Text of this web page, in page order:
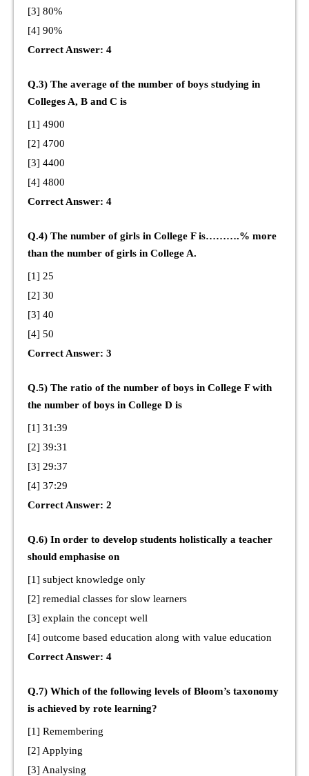
[3] 80%
[4] 90%
Correct Answer: 4
Q.3) The average of the number of boys studying in
Colleges A, B and C is
[1] 4900
[2] 4700
[3] 4400
[4] 4800
Correct Answer: 4
Q.4) The number of girls in College F is……….% more
than the number of girls in College A.
[1] 25
[2] 30
[3] 40
[4] 50
Correct Answer: 3
Q.5) The ratio of the number of boys in College F with
the number of boys in College D is
[1] 31:39
[2] 39:31
[3] 29:37
[4] 37:29
Correct Answer: 2
Q.6) In order to develop students holistically a teacher
should emphasise on
[1] subject knowledge only
[2] remedial classes for slow learners
[3] explain the concept well
[4] outcome based education along with value education
Correct Answer: 4
Q.7) Which of the following levels of Bloom’s taxonomy
is achieved by rote learning?
[1] Remembering
[2] Applying
[3] Analysing